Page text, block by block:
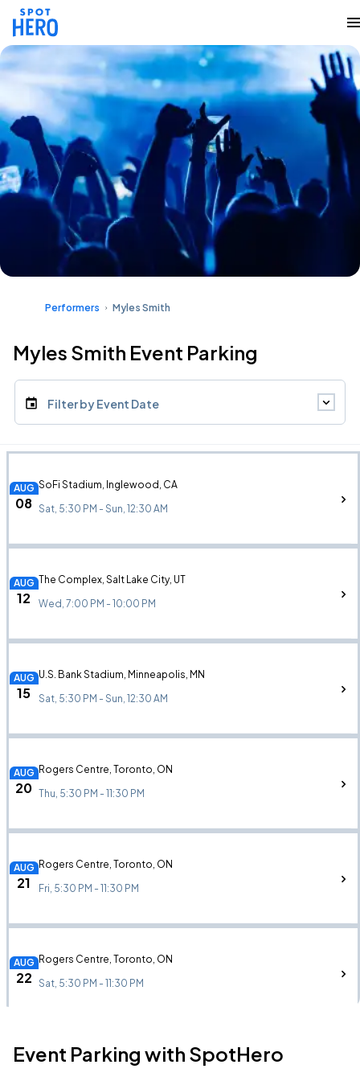
Performers Myles Smith
Myles Smith Event Parking
Filter by Event Date
AUG
08
SoFi Stadium, Inglewood, CA
Sat, 5:30 PM - Sun, 12:30 AM
AUG
12
The Complex, Salt Lake City, UT
Wed, 7:00 PM - 10:00 PM
AUG
15
U.S. Bank Stadium, Minneapolis, MN
Sat, 5:30 PM - Sun, 12:30 AM
AUG
20
Rogers Centre, Toronto, ON
Thu, 5:30 PM - 11:30 PM
AUG
21
Rogers Centre, Toronto, ON
Fri, 5:30 PM - 11:30 PM
AUG
22
Rogers Centre, Toronto, ON
Sat, 5:30 PM - 11:30 PM
AUG Leader Bank Pavilion, Boston, MA
Event Parking with SpotHero